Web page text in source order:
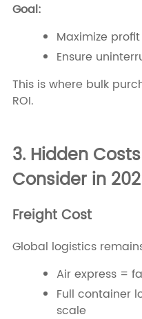
Goal:
Maximize
Ensure
This is where bulk
ROI.
3. Hidden
Consider in
Freight Cost
Global logistics
Air express =
Full container
scale